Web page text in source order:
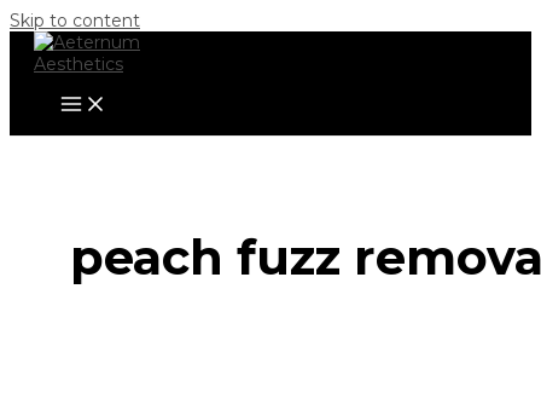
Skip to content
peach fuzz